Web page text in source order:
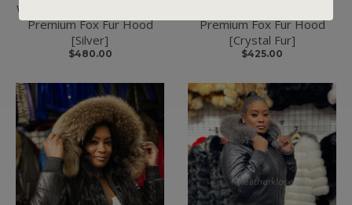
Women's Lucas Jacket With
Premium Fox Fur Hood
[Silver]
$480.00
Premium Fox Fur Hood
[Crystal Fur]
$425.00